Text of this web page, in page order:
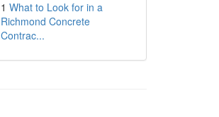
1 What to Look for in a
Richmond Concrete
Contrac...